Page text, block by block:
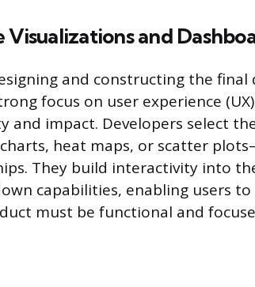
and
and constructing the final
focus on user experience
and impact. Developers select
heat maps, or scatter
They build interactivity into
capabilities, enabling users
must be functional and